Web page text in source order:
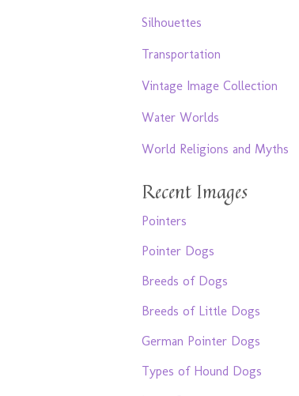
Silhouettes
Transportation
Vintage Image Collection
Water Worlds
World Religions and Myths
Recent Images
Pointers
Pointer Dogs
Breeds of Dogs
Breeds of Little Dogs
German Pointer Dogs
Types of Hound Dogs